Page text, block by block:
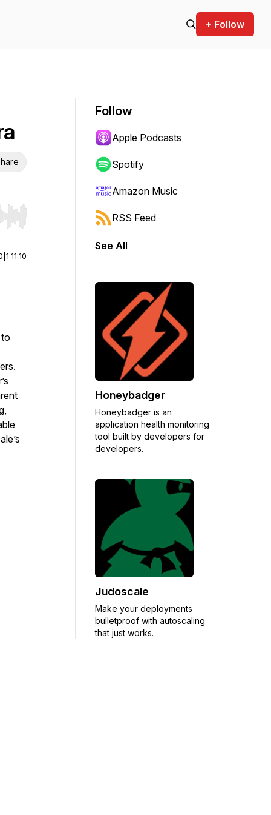
+ Follow
Hold shift to jump forward or backward.
1:11:10
Follow
Apple Podcasts
Spotify
Amazon Music
RSS Feed
See All
Honeybadger
Honeybadger is an
application health monitoring
tool built by developers for
developers.
Judoscale
Make your deployments
bulletproof with autoscaling
that just works.